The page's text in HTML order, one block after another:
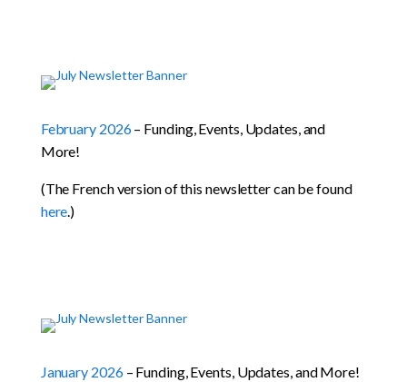
February 2026– Funding, Events, Updates, and
More!
(The French version of this newsletter can be found
here.)
January 2026– Funding, Events, Updates, and More!